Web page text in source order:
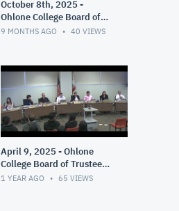
October 8th, 2025 -
Ohlone College Board of
Trustees Meeting
9 MONTHS AGO 40 VIEWS
April 9, 2025 - Ohlone
College Board of Trustees
Meeting
1 YEAR AGO 65 VIEWS